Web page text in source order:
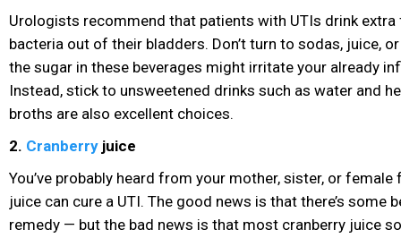
Urologists recommend that patients with UTIs drink
bacteria out of their bladders. Don’t turn to sodas, juice,
the sugar in these beverages might irritate your already
Instead, stick to unsweetened drinks such as water and
broths are also excellent choices.
2. Cranberry juice
You’ve probably heard from your mother, sister, or
juice can cure a UTI. The good news is that there’s some
remedy — but the bad news is that most cranberry juice